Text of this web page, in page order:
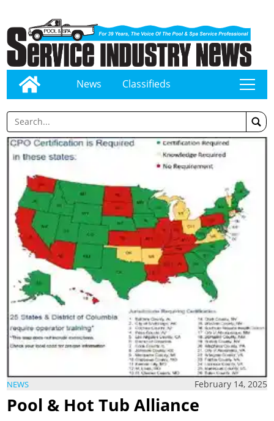
News Classifieds tap
NEWS February 14, 2025
Pool & Hot Tub Alliance